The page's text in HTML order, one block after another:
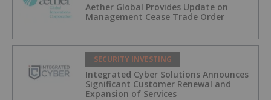
Aether Global Provides Update on
Management Cease Trade Order
SECURITY INVESTING
Integrated Cyber Solutions Announces
Significant Customer Renewal and
Expansion of Services